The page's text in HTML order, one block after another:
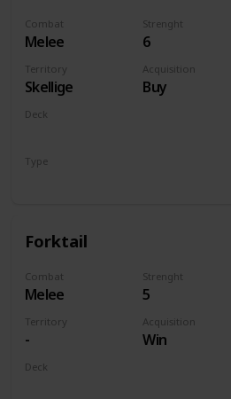
Combat
Melee
Strenght
6
Territory
Skellige
Acquisition
Buy
Deck
Type
Forktail
Combat
Melee
Strenght
5
Territory
-
Acquisition
Win
Deck